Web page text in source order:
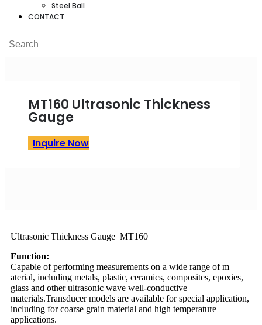
Steel Ball
CONTACT
MT160 Ultrasonic Thickness
Gauge
Inquire Now
Ultrasonic Thickness Gauge MT160
Function:
Capable of performing measurements on a wide range of m
aterial, including metals, plastic, ceramics, composites, epoxies,
glass and other ultrasonic wave well-conductive
materials.Transducer models are available for special application,
including for coarse grain material and high temperature
applications.